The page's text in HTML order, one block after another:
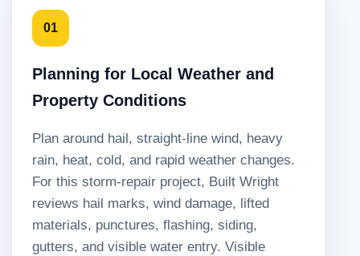
01
Planning for Local Weather and
Property Conditions
Plan around hail, straight-line wind, heavy
rain, heat, cold, and rapid weather changes.
For this storm-repair project, Built Wright
reviews hail marks, wind damage, lifted
materials, punctures, flashing, siding,
gutters, and visible water entry. Visible